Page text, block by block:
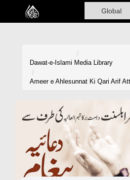
Home
Volunteer Portal
Rohani Ilaj
Dawat-e-Islami Media Library
Ameer e Ahlesunnat Ki Qari Arif